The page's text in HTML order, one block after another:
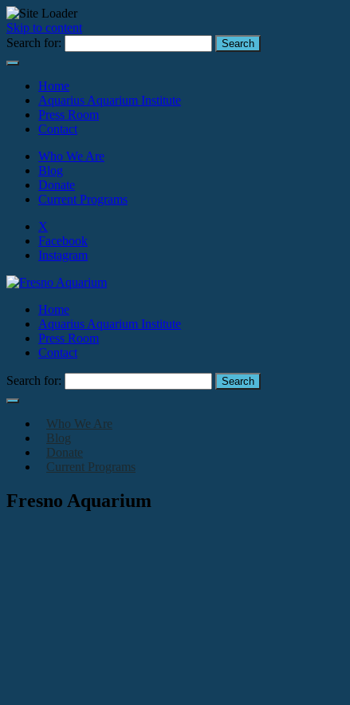
Skip to content
Search for:
Home
Aquarius Aquarium Institute
Press Room
Contact
Who We Are
Blog
Donate
Current Programs
X
Facebook
Instagram
Home
Aquarius Aquarium Institute
Press Room
Contact
Search for:
Who We Are
Blog
Donate
Current Programs
Fresno Aquarium